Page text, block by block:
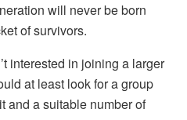
will never be born
of survivors.
interested in joining a larger
at least look for a group
and a suitable number of